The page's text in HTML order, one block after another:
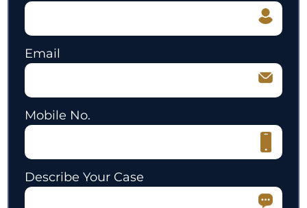
Email
Mobile No.
Describe Your Case